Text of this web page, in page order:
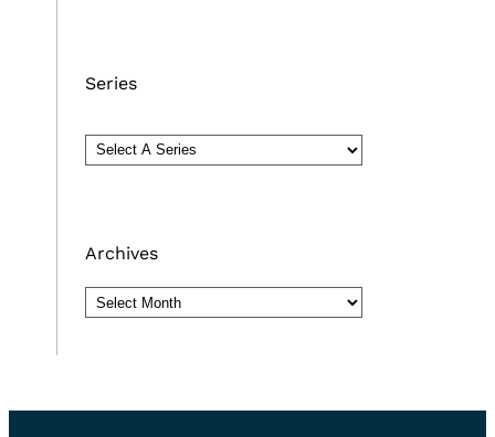
Series
Archives
Archives